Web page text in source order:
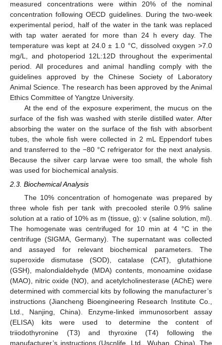
measured concentrations were within 20% of the nominal
concentration following OECD guidelines. During the two-week
experimental period, half of the water in the tank was replaced
with tap water aerated for more than 24 h every day. The
temperature was kept at 24.0 ± 1.0 °C, dissolved oxygen >7.0
mg/L, and photoperiod 12L:12D throughout the experimental
period. All procedures and animal handling comply with the
guidelines approved by the Chinese Society of Laboratory
Animal Science. The research has been approved by the Animal
Ethics Committee of Yangtze University.
At the end of the exposure experiment, the mucus on the
surface of the fish was washed with sterile distilled water. After
absorbing the water on the surface of the fish with absorbent
tubes, the whole fish were collected in 2 mL Eppendorf tubes
and transferred to the −80 °C refrigerator for the next analysis.
Because the silver carp larvae were too small, the whole fish
was used for biochemical analysis.
2.3. Biochemical Analysis
The 10% concentration of homogenate was prepared by
three whole fish per tank with precooled sterile 0.9% saline
solution at a ratio of 10% as m (tissue, g): v (saline solution, ml).
The homogenate was centrifuged for 10 min at 4 °C in the
centrifuge (SIGMA, Germany). The supernatant was collected
and assayed for relevant biochemical parameters. The
superoxide dismutase (SOD), catalase (CAT), glutathione
(GSH), malondialdehyde (MDA) contents, monoamine oxidase
(MAO), nitric oxide (NO), and acetylcholinesterase (AChE) were
determined with commercial kits by following the manufacturer’s
instructions (Jiancheng Bioengineering Research Institute Co.,
Ltd., Nanjing, China). Enzyme-linked immunosorbent assay
(ELISA) kits were used to determine the content of
triiodothyronine (T3) and thyroxine (T4) following the
manufacturer’s instructions (Uscnlife, Ltd., Wuhan, China). The